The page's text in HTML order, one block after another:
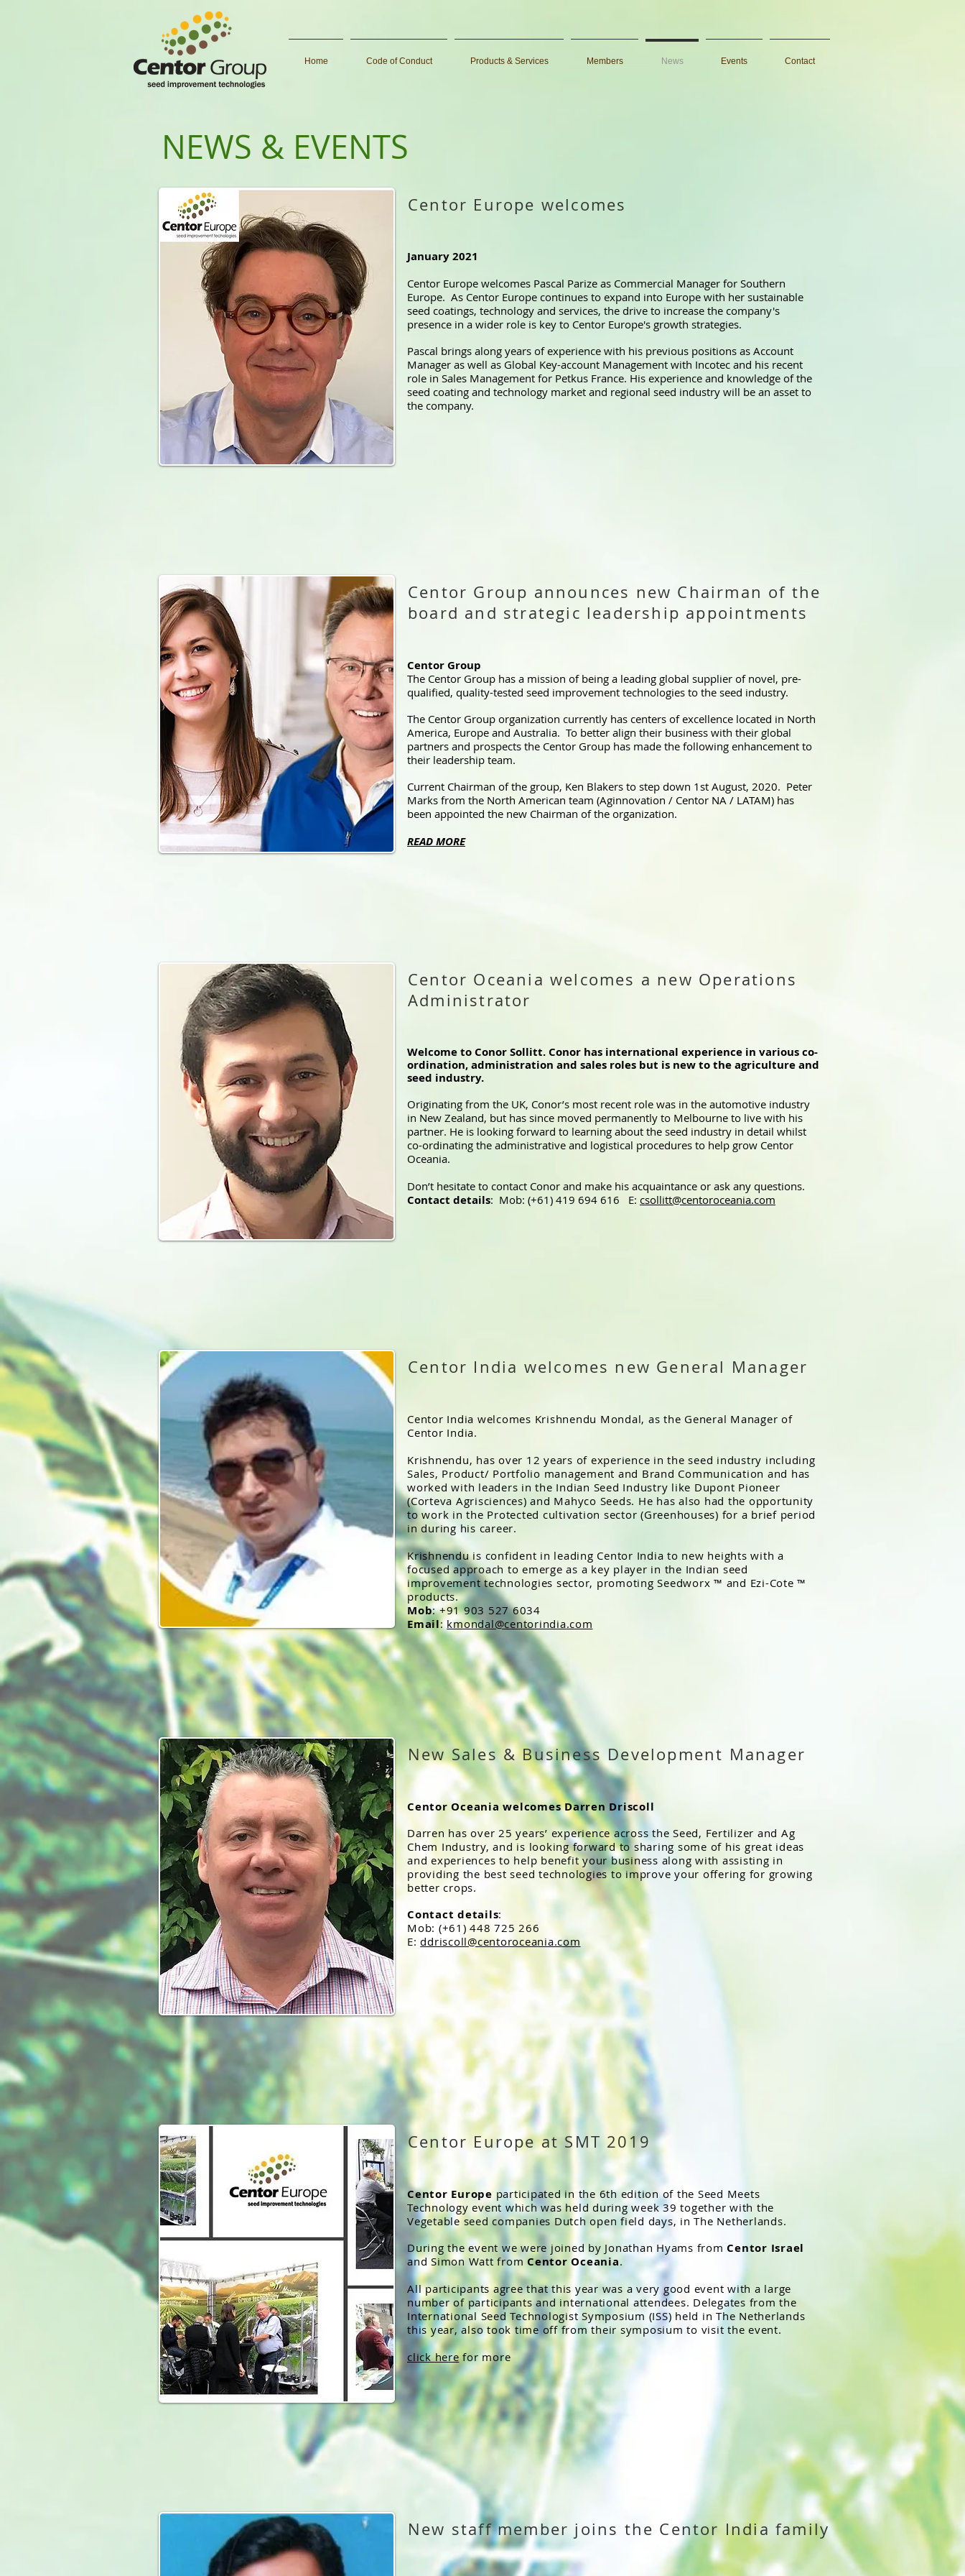
Home Code of Conduct Products & Services Members News Events Contact
NEWS & EVENTS
Centor Europe welcomes
January 2021
Centor Europe welcomes Pascal Parize as Commercial Manager for Southern
Europe. As Centor Europe continues to expand into Europe with her sustainable
seed coatings, technology and services, the drive to increase the company's
presence in a wider role is key to Centor Europe's growth strategies.
Pascal brings along years of experience with his previous positions as Account
Manager as well as Global Key-account Management with Incotec and his recent
role in Sales Management for Petkus France. His experience and knowledge of the
seed coating and technology market and regional seed industry will be an asset to
the company.
Centor Group announces new Chairman of the
board and strategic leadership appointments
Centor Group
The Centor Group has a mission of being a leading global supplier of novel, pre-
qualified, quality-tested seed improvement technologies to the seed industry.
The Centor Group organization currently has centers of excellence located in North
America, Europe and Australia. To better align their business with their global
partners and prospects the Centor Group has made the following enhancement to
their leadership team.
Current Chairman of the group, Ken Blakers to step down 1st August, 2020. Peter
Marks from the North American team (Aginnovation / Centor NA / LATAM) has
been appointed the new Chairman of the organization.
READ MORE
Centor Oceania welcomes a new Operations
Administrator
Welcome to Conor Sollitt. Conor has international experience in various co-
ordination, administration and sales roles but is new to the agriculture and
seed industry.
Originating from the UK, Conor’s most recent role was in the automotive industry
in New Zealand, but has since moved permanently to Melbourne to live with his
partner. He is looking forward to learning about the seed industry in detail whilst
co-ordinating the administrative and logistical procedures to help grow Centor
Oceania.
Don’t hesitate to contact Conor and make his acquaintance or ask any questions.
Contact details: Mob: (+61) 419 694 616 E: csollitt@centoroceania.com
Centor India welcomes new General Manager
Centor India welcomes Krishnendu Mondal, as the General Manager of
Centor India.
Krishnendu, has over 12 years of experience in the seed industry including
Sales, Product/ Portfolio management and Brand Communication and has
worked with leaders in the Indian Seed Industry like Dupont Pioneer
(Corteva Agrisciences) and Mahyco Seeds. He has also had the opportunity
to work in the Protected cultivation sector (Greenhouses) for a brief period
in during his career.
Krishnendu is confident in leading Centor India to new heights with a
focused approach to emerge as a key player in the Indian seed
improvement technologies sector, promoting Seedworx ™ and Ezi-Cote ™
products.
Mob: +91 903 527 6034
Email: kmondal@centorindia.com
New Sales & Business Development Manager
Centor Oceania welcomes Darren Driscoll
Darren has over 25 years’ experience across the Seed, Fertilizer and Ag
Chem Industry, and is looking forward to sharing some of his great ideas
and experiences to help benefit your business along with assisting in
providing the best seed technologies to improve your offering for growing
better crops.
Contact details:
Mob: (+61) 448 725 266
E:ddriscoll@centoroceania.com
Centor Europe at SMT 2019
Centor Europe participated in the 6th edition of the Seed Meets
Technology event which was held during week 39 together with the
Vegetable seed companies Dutch open field days, in The Netherlands.
During the event we were joined by Jonathan Hyams fromCentor Israel
and Simon Watt from Centor Oceania.
All participants agree that this year was a very good event with a large
number of participants and international attendees. Delegates from the
International Seed Technologist Symposium (ISS) held in The Netherlands
this year, also took time off from their symposium to visit the event.
click herefor more
New staff member joins the Centor India family